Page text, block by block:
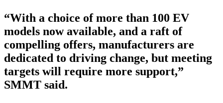
“With a choice of more than 100 EV
models now available, and a raft of
compelling offers, manufacturers are
dedicated to driving change, but meeting
targets will require more support,”
SMMT said.